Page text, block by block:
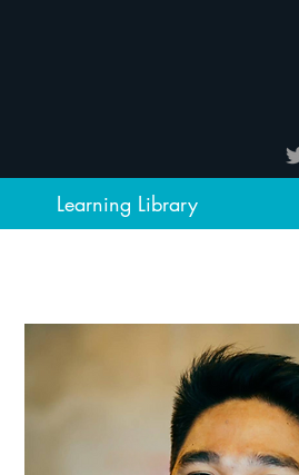
Learning Library